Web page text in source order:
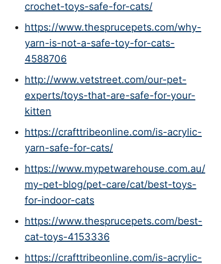
crochet-toys-safe-for-cats/
https://www.thesprucepets.com/why-
yarn-is-not-a-safe-toy-for-cats-
4588706
http://www.vetstreet.com/our-pet-
experts/toys-that-are-safe-for-your-
kitten
https://crafttribeonline.com/is-acrylic-
yarn-safe-for-cats/
https://www.mypetwarehouse.com.au/
my-pet-blog/pet-care/cat/best-toys-
for-indoor-cats
https://www.thesprucepets.com/best-
cat-toys-4153336
https://crafttribeonline.com/is-acrylic-